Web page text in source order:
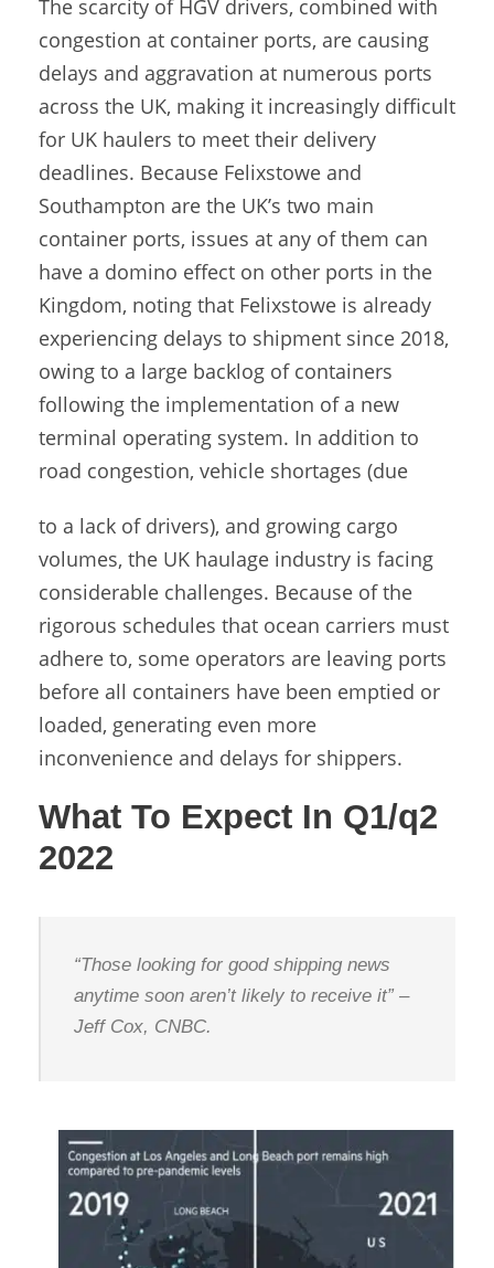
The scarcity of HGV drivers, combined with
congestion at container ports, are causing
delays and aggravation at numerous ports
across the UK, making it increasingly difficult
for UK haulers to meet their delivery
deadlines. Because Felixstowe and
Southampton are the UK’s two main
container ports, issues at any of them can
have a domino effect on other ports in the
Kingdom, noting that Felixstowe is already
experiencing delays to shipment since 2018,
owing to a large backlog of containers
following the implementation of a new
terminal operating system. In addition to
road congestion, vehicle shortages (due
to a lack of drivers), and growing cargo
volumes, the UK haulage industry is facing
considerable challenges. Because of the
rigorous schedules that ocean carriers must
adhere to, some operators are leaving ports
before all containers have been emptied or
loaded, generating even more
inconvenience and delays for shippers.
What To Expect In Q1/q2
2022
“Those looking for good shipping news
anytime soon aren’t likely to receive it” –
Jeff Cox, CNBC.